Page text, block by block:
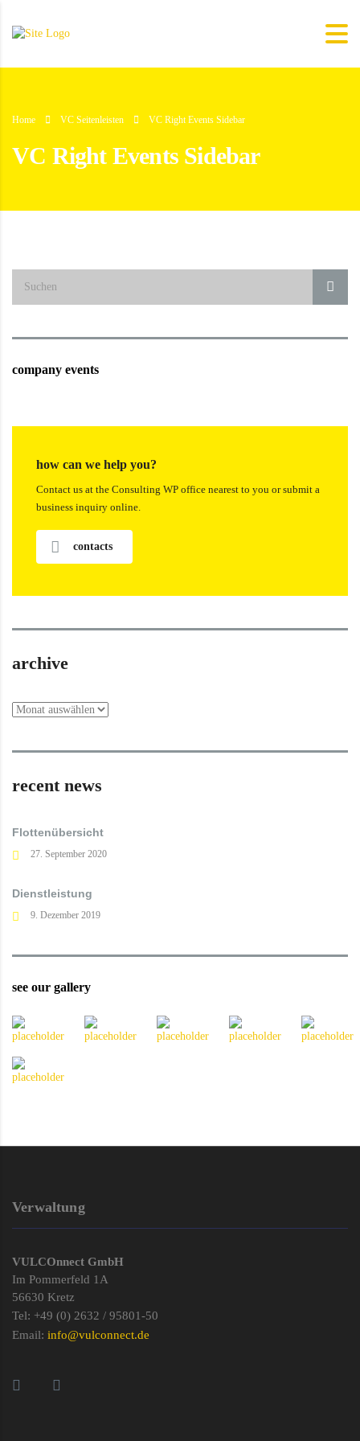
Home VC Seitenleisten VC Right Events Sidebar
VC Right Events Sidebar
company events
how can we help you?
Contact us at the Consulting WP office nearest to you or submit a
business inquiry online.
contacts
archive
archive
recent news
Flottenübersicht
27. September 2020
Dienstleistung
9. Dezember 2019
see our gallery
Verwaltung
VULCOnnect GmbH
Im Pommerfeld 1A
56630 Kretz
Tel: +49 (0) 2632 / 95801-50
Email: info@vulconnect.de